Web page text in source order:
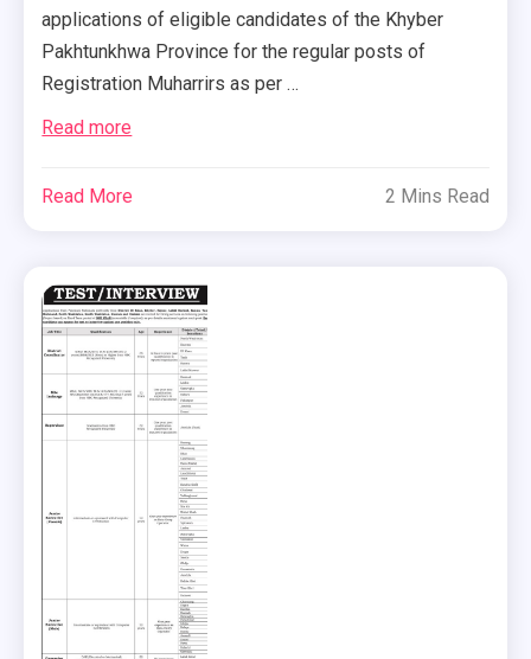
applications of eligible candidates of the Khyber
Pakhtunkhwa Province for the regular posts of
Registration Muharrirs as per …
Read more
Read More 2 Mins Read